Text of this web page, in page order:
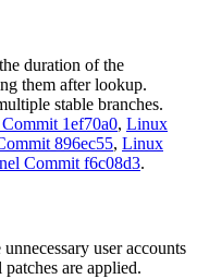
duration of the
them after lookup.
stable branches.
1ef70a0, Linux
896ec55, Linux
Commit f6c08d3.
user accounts
are applied.